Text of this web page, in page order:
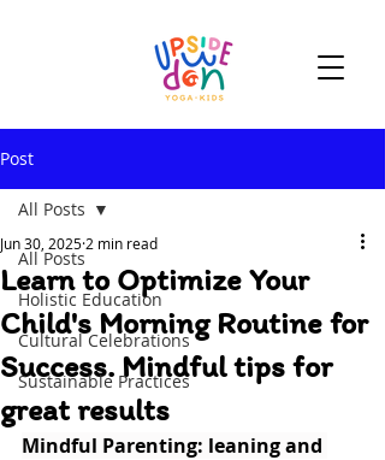
Post
All Posts
Holistic Education
Cultural Celebrations
Sustainable Practices
All Posts
Learn to Optimize Your
Child's Morning Routine for
Success. Mindful tips for
great results
Jun 30, 2025 2 min read
Mindful Parenting: leaning and